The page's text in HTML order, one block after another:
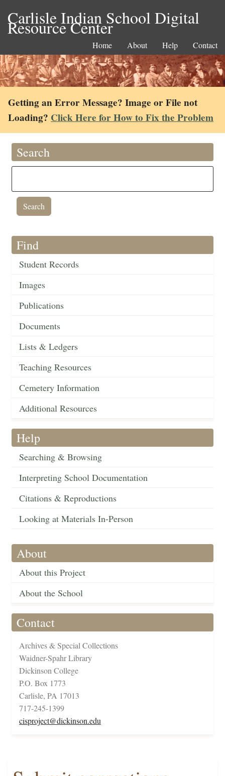
Carlisle Indian School Digital
Resource Center
Home About Help Contact
Getting an Error Message? Image or File not
Loading? Click Here for How to Fix the Problem
Search
Find
Student Records
Images
Publications
Documents
Lists & Ledgers
Teaching Resources
Cemetery Information
Additional Resources
Help
Searching & Browsing
Interpreting School Documentation
Citations & Reproductions
Looking at Materials In-Person
About
About this Project
About the School
Contact
Archives & Special Collections
Waidner-Spahr Library
Dickinson College
P.O. Box 1773
Carlisle, PA 17013
717-245-1399
cisproject@dickinson.edu